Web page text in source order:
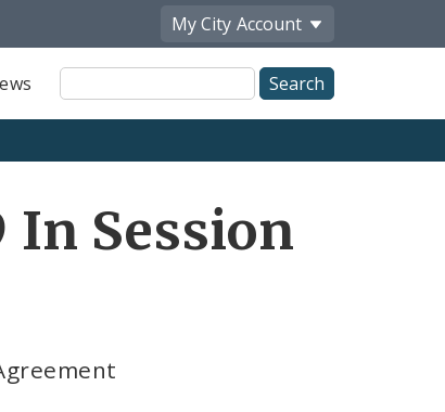
My City Account
Site
Search
In Session